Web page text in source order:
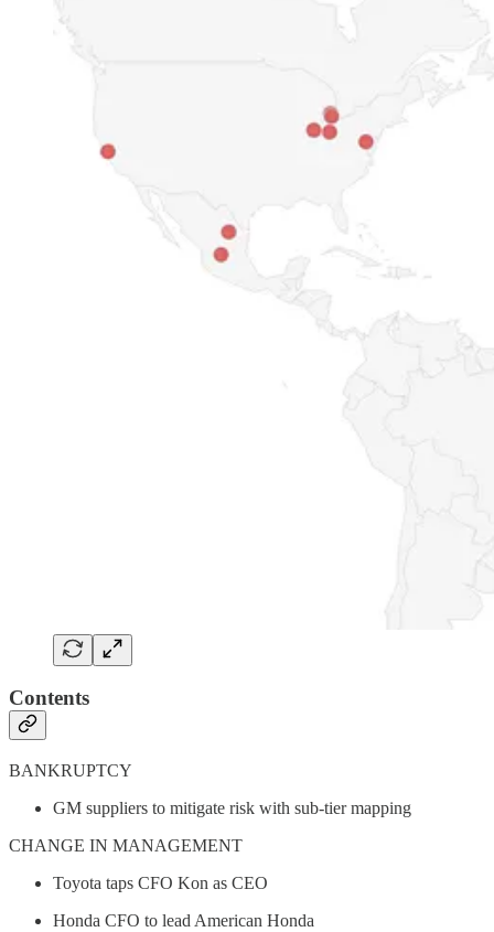
Contents
BANKRUPTCY
GM suppliers to mitigate risk with sub-tier mapping
CHANGE IN MANAGEMENT
Toyota taps CFO Kon as CEO
Honda CFO to lead American Honda